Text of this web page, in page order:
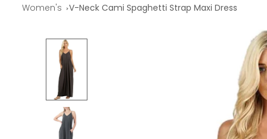
Women's V-Neck Cami Spaghetti Strap Maxi Dress